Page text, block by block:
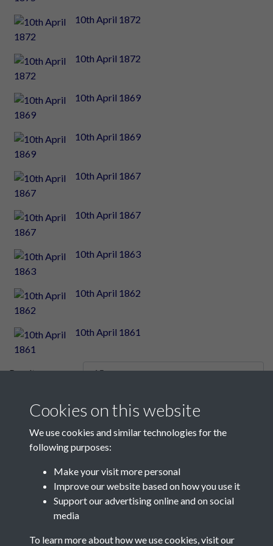
10th April 1872
10th April 1872
10th April 1869
10th April 1869
10th April 1867
10th April 1867
10th April 1863
10th April 1862
10th April 1861
Results per page
2345 of 2348
Contact Us
Société Jersiaise, 7 Pier Road, St Helier, Jersey, JE2 4XW
Telephone:+44 1534 758314
Cookies on this website
We use cookies and similar technologies for the
following purposes:
Make your visit more personal
Improve our website based on how you use it
Support our advertising online and on social
media
To learn more about how we use cookies, visit our